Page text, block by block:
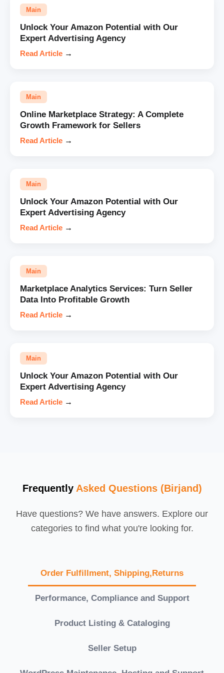
Main
Unlock Your Amazon Potential with Our
Expert Advertising Agency
Read Article →
Main
Online Marketplace Strategy: A Complete
Growth Framework for Sellers
Read Article →
Main
Unlock Your Amazon Potential with Our
Expert Advertising Agency
Read Article →
Main
Marketplace Analytics Services: Turn Seller
Data Into Profitable Growth
Read Article →
Main
Unlock Your Amazon Potential with Our
Expert Advertising Agency
Read Article →
Frequently Asked Questions (Birjand)
Have questions? We have answers. Explore our
categories to find what you're looking for.
Order Fulfillment, Shipping,Returns
Performance, Compliance and Support
Product Listing & Cataloging
Seller Setup